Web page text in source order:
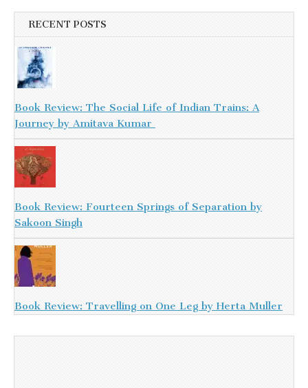
RECENT POSTS
Book Review: The Social Life of Indian Trains: A
Journey by Amitava Kumar
Book Review: Fourteen Springs of Separation by
Sakoon Singh
Book Review: Travelling on One Leg by Herta Muller